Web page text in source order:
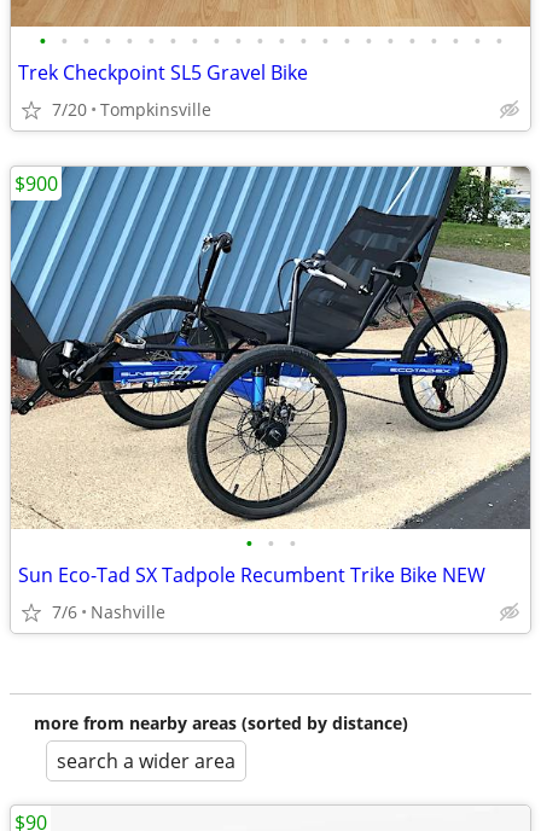
• • • • • • • • • • • • • • • • • • • • • •
Trek Checkpoint SL5 Gravel Bike
7/20 Tompkinsville
• • •
Sun Eco-Tad SX Tadpole Recumbent Trike Bike NEW
7/6 Nashville
$900
more from nearby areas (sorted by distance)
search a wider area
$90